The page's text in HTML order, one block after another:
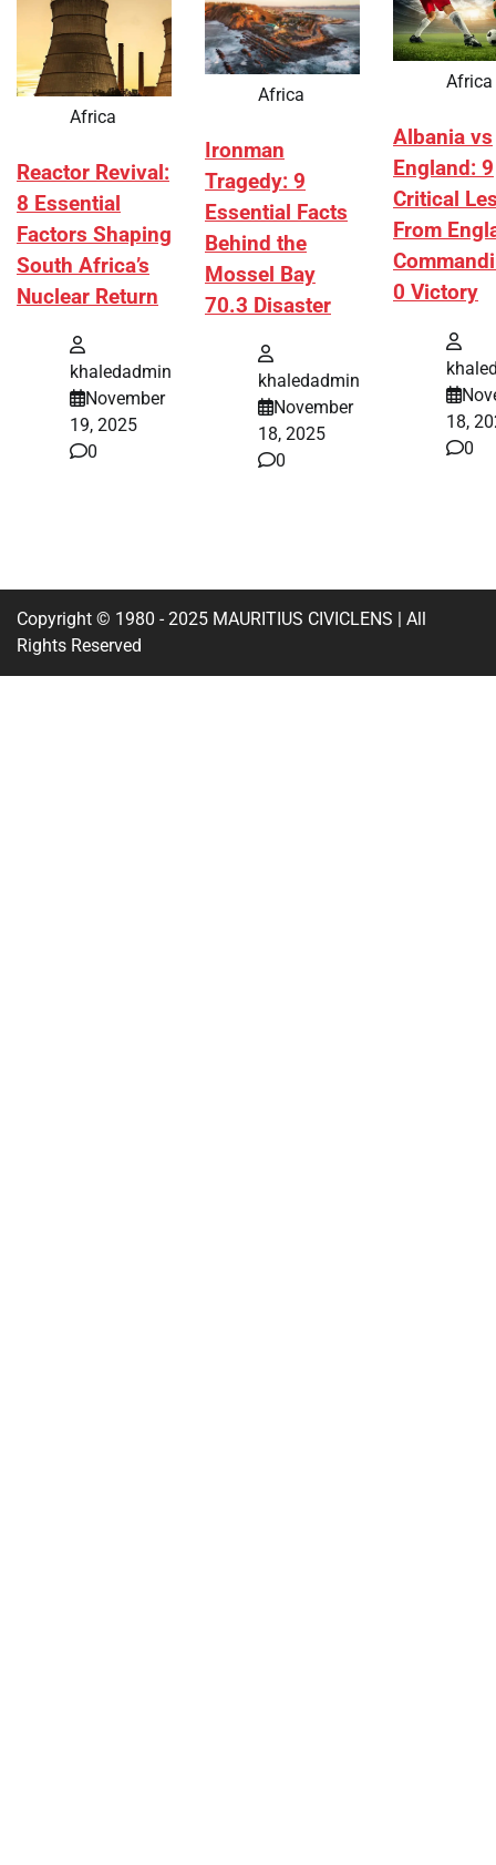
Africa
Reactor Revival:
8 Essential
Factors Shaping
South Africa’s
Nuclear Return
khaledadmin
November
19, 2025
0
Africa
Ironman
Tragedy: 9
Essential Facts
Behind the
Mossel Bay
70.3 Disaster
khaledadmin
November
18, 2025
0
Africa
Albania vs
England: 9
Critical
From
0 Victory
18,
0
Copyright © 1980 - 2025 MAURITIUS CIVICLENS | All
Rights Reserved